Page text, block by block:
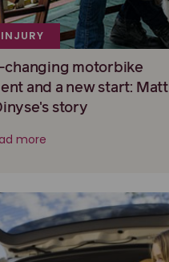
changing motorbike
and a new start: Matt
story
more